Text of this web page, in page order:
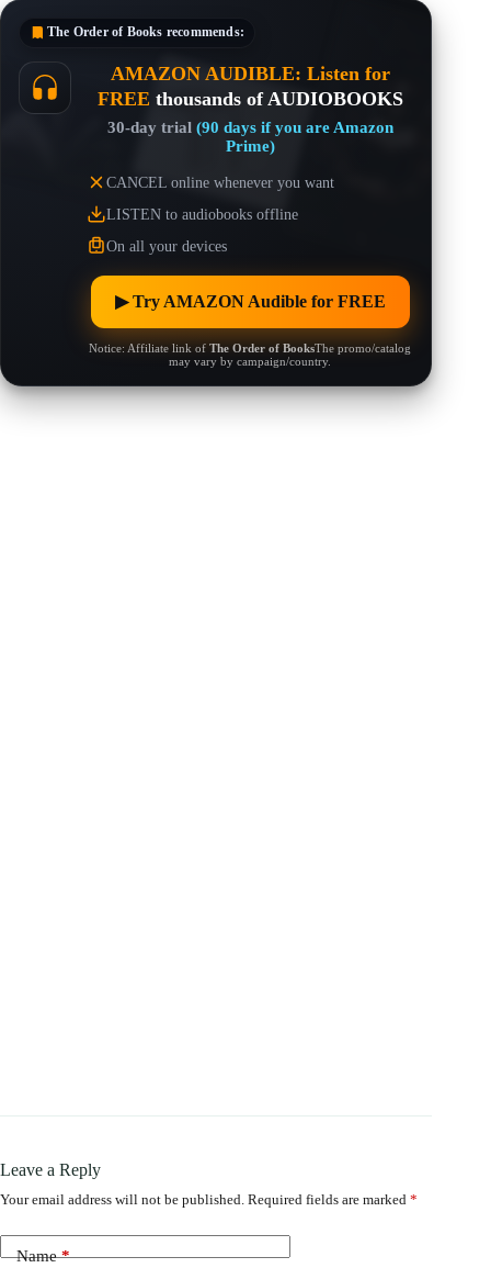
The Order of Books recommends:
AMAZON AUDIBLE: Listen for
FREE thousands of AUDIOBOOKS
30-day trial (90 days if you are Amazon
Prime)
CANCEL online whenever you want
LISTEN to audiobooks offline
On all your devices
▶︎ Try AMAZON Audible for FREE
Notice: Affiliate link ofThe Order of BooksThe promo/catalog
may vary by campaign/country.
Leave a Reply
Your email address will not be published. Required fields are marked *
Name*